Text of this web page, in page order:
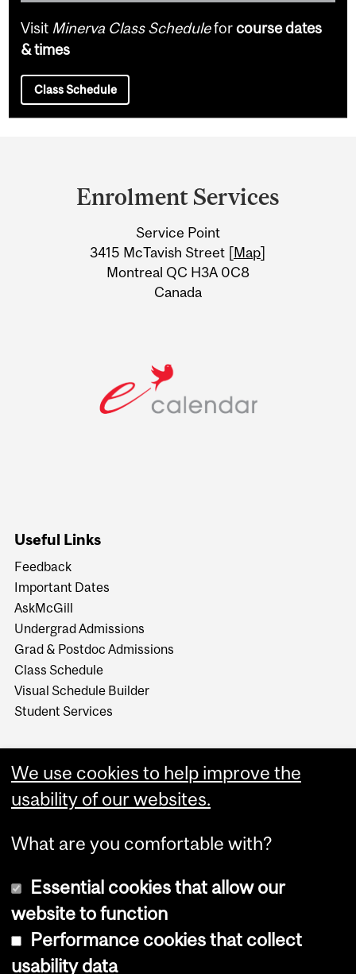
Visit Minerva Class Scheduleforcourse dates
& times
Class Schedule
Information
Enrolment Services
Service Point
3415 McTavish Street [Map]
Montreal QC H3A 0C8
Canada
Useful Links
Feedback
Important Dates
AskMcGill
Undergrad Admissions
Grad & Postdoc Admissions
Class Schedule
Visual Schedule Builder
Student Services
Copyright © 2026 McGill University
We use cookies to help improve the
usability of our websites.
What are you comfortable with?
Essential cookies that allow our
website to function
Performance cookies that collect
usability data